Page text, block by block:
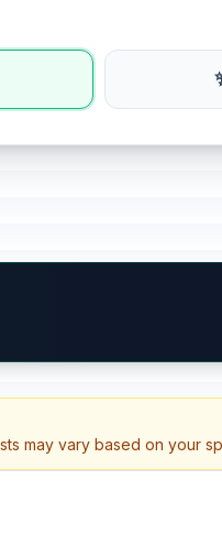
may vary based on your